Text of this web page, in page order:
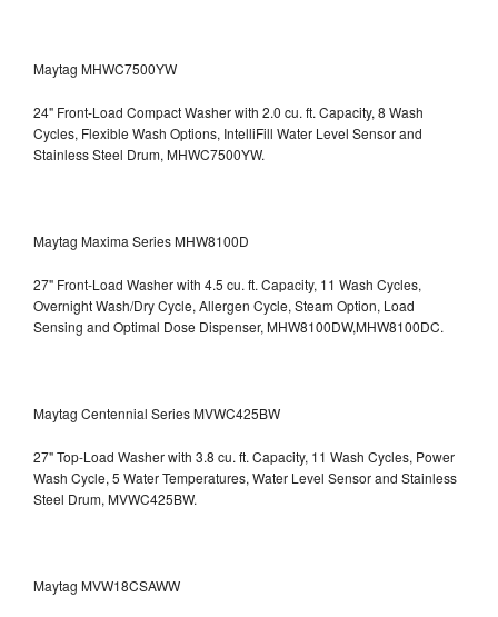
Maytag MHWC7500YW
24" Front-Load Compact Washer with 2.0 cu. ft. Capacity, 8 Wash
Cycles, Flexible Wash Options, IntelliFill Water Level Sensor and
Stainless Steel Drum, MHWC7500YW.
Maytag Maxima Series MHW8100D
27" Front-Load Washer with 4.5 cu. ft. Capacity, 11 Wash Cycles,
Overnight Wash/Dry Cycle, Allergen Cycle, Steam Option, Load
Sensing and Optimal Dose Dispenser, MHW8100DW,MHW8100DC.
Maytag Centennial Series MVWC425BW
27" Top-Load Washer with 3.8 cu. ft. Capacity, 11 Wash Cycles, Power
Wash Cycle, 5 Water Temperatures, Water Level Sensor and Stainless
Steel Drum, MVWC425BW.
Maytag MVW18CSAWW